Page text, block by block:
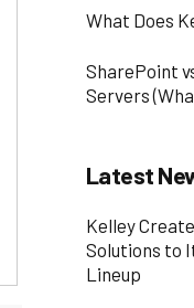
What Does
SharePoint
Servers
Latest
Kelley
Solutions to
Lineup